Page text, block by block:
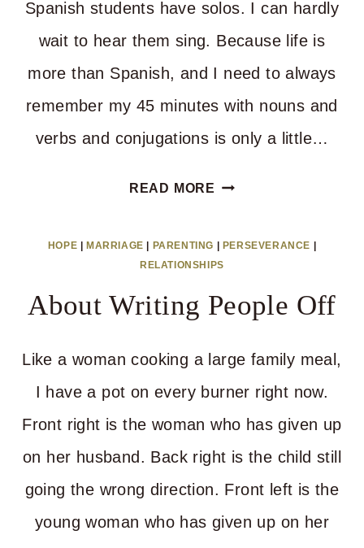
Spanish students have solos. I can hardly
wait to hear them sing. Because life is
more than Spanish, and I need to always
remember my 45 minutes with nouns and
verbs and conjugations is only a little…
READ MORE
BEARING
YOUR
HOPE MARRIAGE PARENTING PERSEVERANCE
RELATIONSHIPS
About Writing People Off
Like a woman cooking a large family meal,
I have a pot on every burner right now.
Front right is the woman who has given up
on her husband. Back right is the child still
going the wrong direction. Front left is the
young woman who has given up on her